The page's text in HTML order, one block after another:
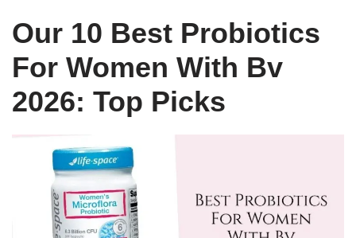
Our 10 Best Probiotics
For Women With Bv
2026: Top Picks